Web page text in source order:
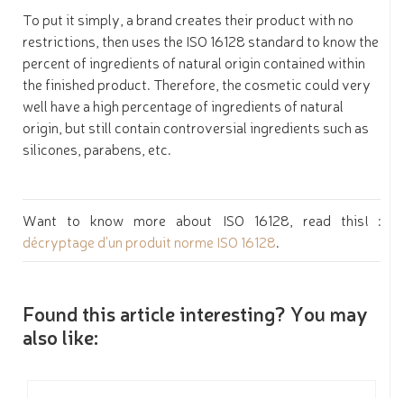
To put it simply, a brand creates their product with no
restrictions, then uses the ISO 16128 standard to know the
percent of ingredients of natural origin contained within
the finished product. Therefore, the cosmetic could very
well have a high percentage of ingredients of natural
origin, but still contain controversial ingredients such as
silicones, parabens, etc.
Want to know more about ISO 16128, read this! :
décryptage d'un produit norme ISO 16128.
Found this article interesting? You may
also like: